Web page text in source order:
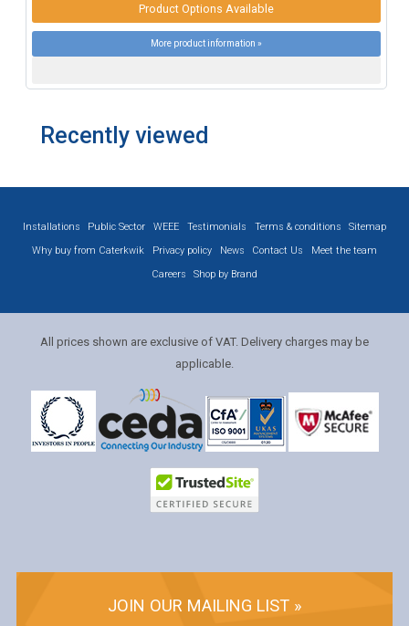
Product Options Available
More product information »
Recently viewed
Installations Public Sector WEEE Testimonials Terms & conditions
Sitemap
Why buy from Caterkwik
Privacy policy News Contact Us
Meet the team
Careers
Shop by Brand
All prices shown are exclusive of VAT. Delivery charges may be
applicable.
JOIN OUR MAILING LIST »